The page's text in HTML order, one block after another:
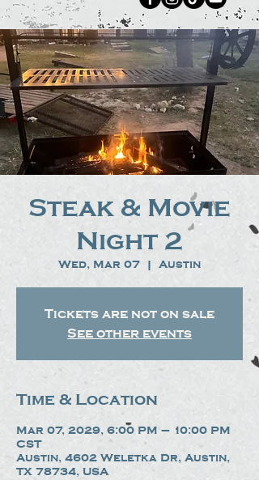
Steak & Movie
Night 2
Wed, Mar 07
  |
Austin
Tickets are not on sale
See other events
Time & Location
Mar 07, 2029, 6:00 PM – 10:00 PM
CST
Austin, 4602 Weletka Dr, Austin,
TX 78734, USA